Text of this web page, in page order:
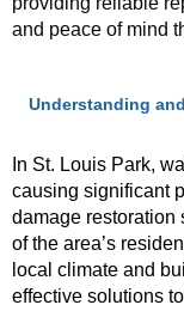
and peace of mind
Understanding
In St. Louis Park,
causing significant
damage restoration
of the area’s
local climate and
effective solutions